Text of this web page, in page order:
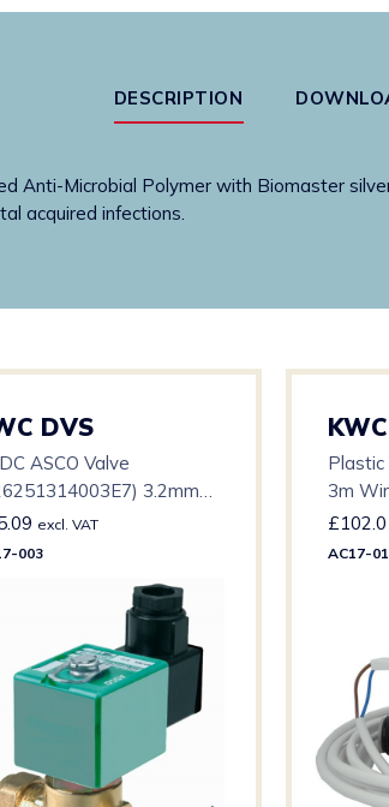
DESCRIPTION
Anti-Microbial Polymer with Biomaster
acquired infections.
DVS
ASCO Valve
3.2mm
– 0-3 BAR – 15mm
excl. VAT
003
Plastic
3m
£
AC17-